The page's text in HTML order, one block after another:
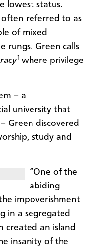
lowest status.
often referred to as
of mixed
rungs. Green calls
1 where privilege
– a
university that
Green discovered
study and
“One of the
abiding
impoverishment
in a segregated
created an island
insanity of the